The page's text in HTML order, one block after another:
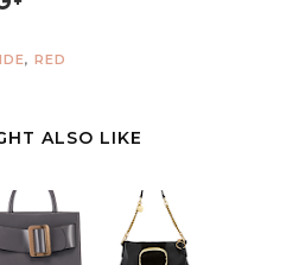
, RED
ALSO LIKE